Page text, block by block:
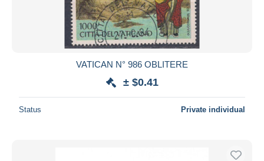
VATICAN N° 986 OBLITERE
± $0.41
Status Private individual